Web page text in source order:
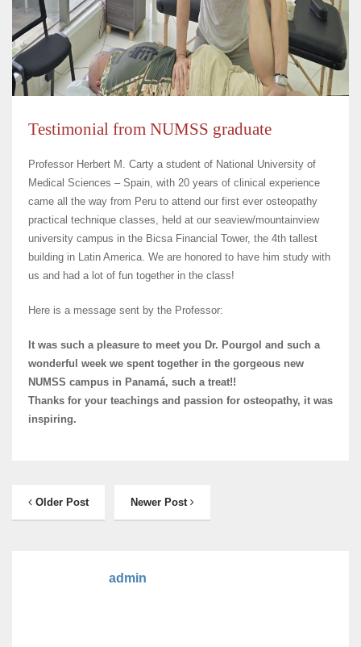
Testimonial from NUMSS graduate
Professor Herbert M. Carty a student of National University of
Medical Sciences – Spain, with 20 years of clinical experience
came all the way from Peru to attend our first ever osteopathy
practical technique classes, held at our seaview/mountainview
university campus in the Bicsa Financial Tower, the 4th tallest
building in Latin America. We are honored to have him study with
us and had a lot of fun together in the class!
Here is a message sent by the Professor:
It was such a pleasure to meet you Dr. Pourgol and such a
wonderful week we spent together in the gorgeous new
NUMSS campus in Panamá, such a treat!!
Thanks for your teachings and passion for osteopathy, it was
inspiring.
Older Post Newer Post
admin